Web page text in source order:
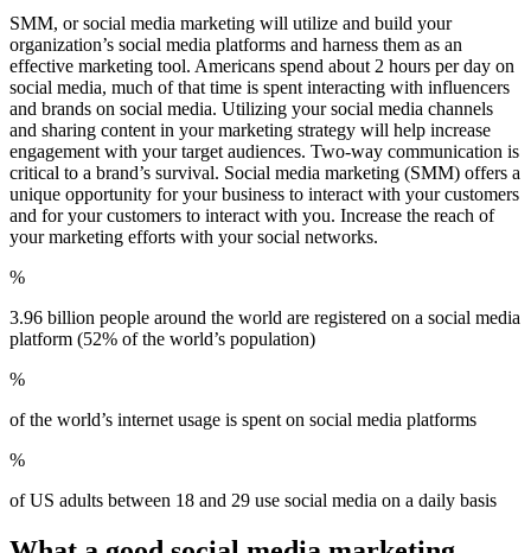
SMM, or social media marketing will utilize and build your
organization’s social media platforms and harness them as an
effective marketing tool. Americans spend about 2 hours per day on
social media, much of that time is spent interacting with influencers
and brands on social media. Utilizing your social media channels
and sharing content in your marketing strategy will help increase
engagement with your target audiences. Two-way communication is
critical to a brand’s survival. Social media marketing (SMM) offers a
unique opportunity for your business to interact with your customers
and for your customers to interact with you. Increase the reach of
your marketing efforts with your social networks.
%
3.96 billion people around the world are registered on a social media
platform (52% of the world’s population)
%
of the world’s internet usage is spent on social media platforms
%
of US adults between 18 and 29 use social media on a daily basis